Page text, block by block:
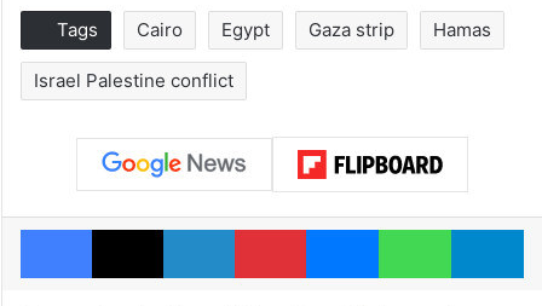
Tags Cairo Egypt Gaza strip Hamas
Israel Palestine conflict
Facebook
X LinkedInPinterestMessengerWhatsApp